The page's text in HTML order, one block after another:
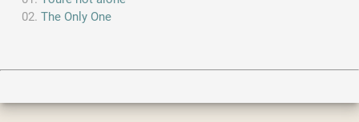
The Only One